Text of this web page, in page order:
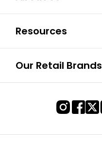
Resources
Our Retail Brands